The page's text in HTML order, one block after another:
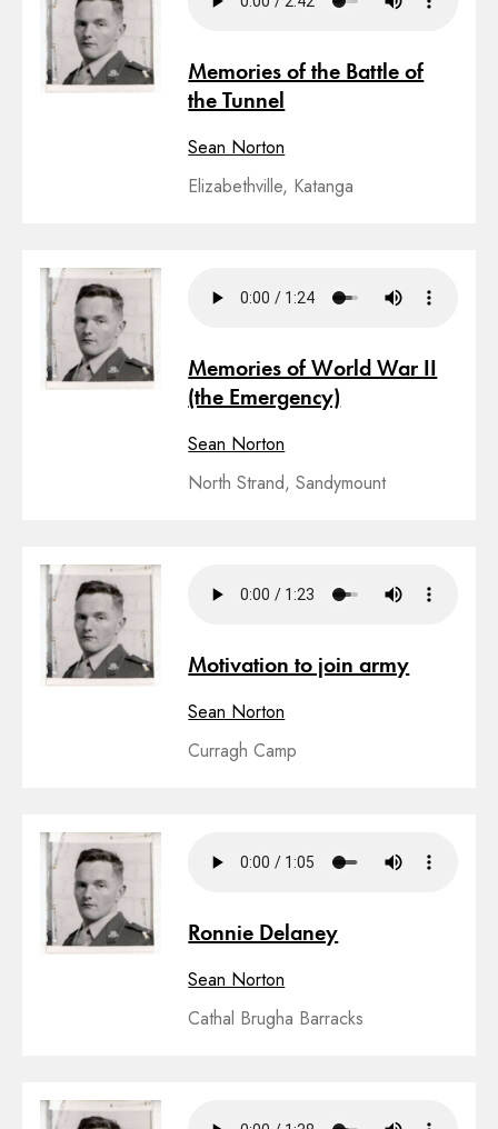
Memories of the Battle of
the Tunnel
Sean Norton
Elizabethville, Katanga
Memories of World War II
(the Emergency)
Sean Norton
North Strand, Sandymount
Motivation to join army
Sean Norton
Curragh Camp
Ronnie Delaney
Sean Norton
Cathal Brugha Barracks